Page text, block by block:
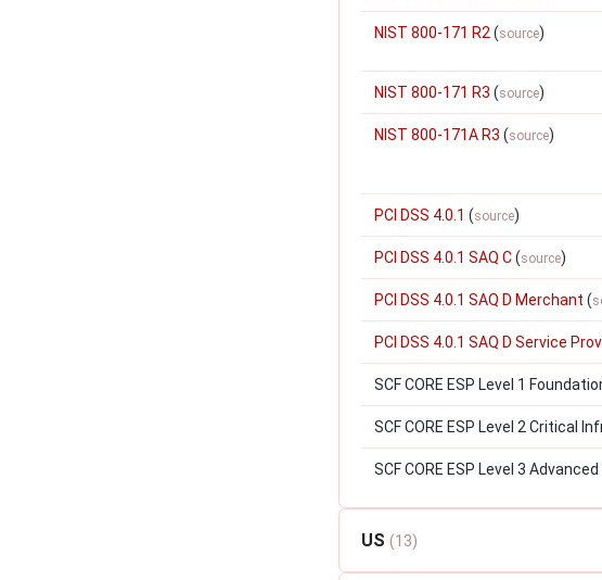
NIST 800-171 R2 (source)
NIST 800-171 R3 (source)
NIST 800-171A R3 (source)
PCI DSS 4.0.1 (source)
PCI DSS 4.0.1 SAQ C(source)
PCI DSS 4.0.1 SAQ D Merchant (
PCI DSS 4.0.1 SAQ D Service
SCF CORE ESP Level 1
SCF CORE ESP Level 2 Critical
SCF CORE ESP Level 3
US (13)